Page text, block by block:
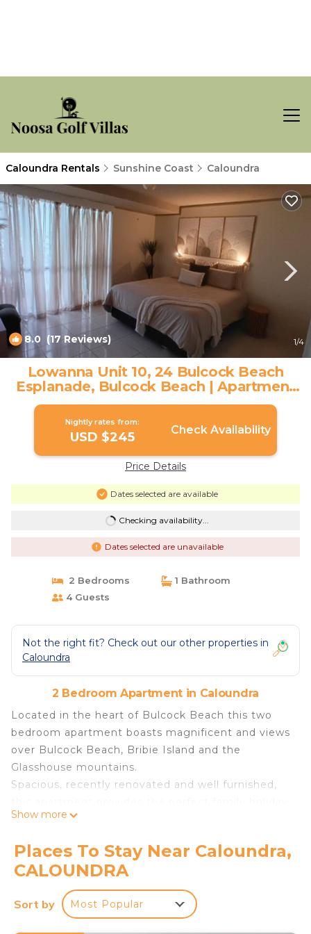
Caloundra Rentals Sunshine Coast Caloundra
8.0 (17 Reviews) 1/4
Lowanna Unit 10, 24 Bulcock Beach
Esplanade, Bulcock Beach | Apartment
in CALOUNDRA
Nightly rates from:
USD $245 Check Availability
Price Details
Dates selected are available
Checking availability...
Dates selected are unavailable
2 Bedrooms
1 Bathroom
4 Guests
Not the right fit? Check out our other properties in
Caloundra
2 Bedroom Apartment in Caloundra
Located in the heart of Bulcock Beach this two
bedroom apartment boasts magnificent and views
over Bulcock Beach, Bribie Island and the
Glasshouse mountains.
Spacious, recently renovated and well furnished,
location.
Pumicestone Passage and parklands, 20 metres
from restaurants, cafes, and shops, a short 2
minute stroll to the patrolled swimming beach and
just around the corner from the Caloundra Cbd,
Show more
Places To Stay Near Caloundra,
CALOUNDRA
Sort by Most Popular